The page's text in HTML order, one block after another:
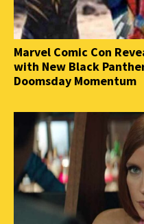
Marvel Comic Con
with New Black
Doomsday Momentum